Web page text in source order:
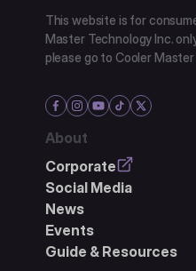
This website is for
Master Technology Inc.
please go to Cooler Master
About
Corporate
Social Media
News
Events
Guide & Resources